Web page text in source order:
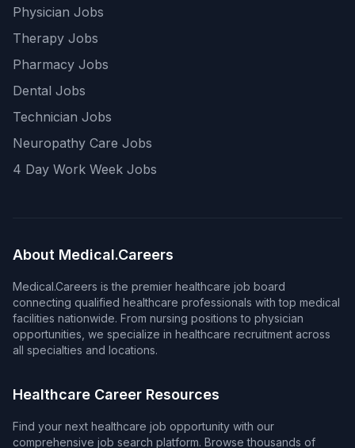
Physician Jobs
Therapy Jobs
Pharmacy Jobs
Dental Jobs
Technician Jobs
Neuropathy Care Jobs
4 Day Work Week Jobs
About Medical.Careers
Medical.Careers is the premier healthcare job board
connecting qualified healthcare professionals with top medical
facilities nationwide. From nursing positions to physician
opportunities, we specialize in healthcare recruitment across
all specialties and locations.
Healthcare Career Resources
Find your next healthcare job opportunity with our
comprehensive job search platform. Browse thousands of